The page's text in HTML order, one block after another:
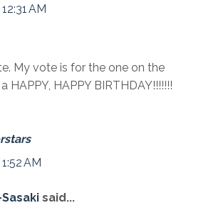
AM
My vote is for the one on the
HAPPY, HAPPY BIRTHDAY!!!!!!!
AM
said...